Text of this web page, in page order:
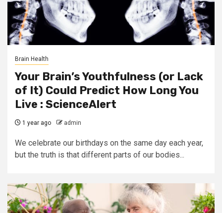
Brain Health
Your Brain’s Youthfulness (or Lack
of It) Could Predict How Long You
Live : ScienceAlert
1 year ago admin
We celebrate our birthdays on the same day each year,
but the truth is that different parts of our bodies...